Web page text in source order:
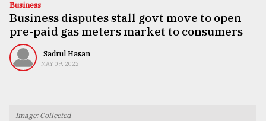
Technology
Nature
Human
Business
Business disputes stall govt move to open
pre-paid gas meters market to consumers
Sadrul Hasan
MAY 09, 2022
Image: Collected